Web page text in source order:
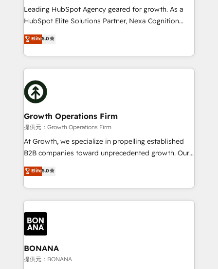
to grow. And we're passionate about APAC
businesses leading the world in technology, agility
record migrating businesses from CRM & Marketing
Platforms such as Salesforce, Dynamics, Pipedrive,
with attract and retain customers, manage their
business people and processes, and how they
Leading HubSpot Agency geared for growth. As a
HubSpot Elite Solutions Partner, Nexa Cognition
ranks in the top 1% of global HubSpot Partners and
has been one of the longest-standing partners since
2012. We empower businesses to harness the full
potential of HubSpot by combining strategic
insights with technical excellence, we deliver
bespoke HubSpot solutions tailored to drive
measurable growth and operational efficiency. Why
Choose Nexa Cognition? 🚀 HubSpot Expertise: Our
certified team specialises in CRM implementation,
marketing automation, and revenue operations. 🤝
Custom Solutions: From onboarding and
HubSpot with your business needs. 🌟 Proven
Results: We’ve helped businesses of all sizes
Packages: Choose ongoing support or project-based
solutions. We offer service packages designed to fit
Elite5.0
Growth Operations Firm
提供元：Growth Operations Firm
At Growth, we specialize in propelling established
B2B companies toward unprecedented growth. Our
focus is on fine-tuning and enhancing your growth,
sales, and marketing operations. Unlike conventional
marketing agencies, we dive deep into the
operational aspects of your business, ensuring that
each cog in your growth machine is well-oiled and
functioning optimally. With our expertise in leading
platforms like Salesforce and HubSpot, we bring a
wealth of knowledge and experience to the table.
Our strategies are tailored to your business's unique
Elite5.0
BONANA
提供元：BONANA